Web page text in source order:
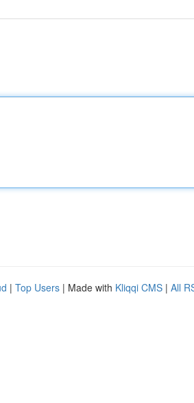
| Top Users | Made with Kliqqi CMS | All